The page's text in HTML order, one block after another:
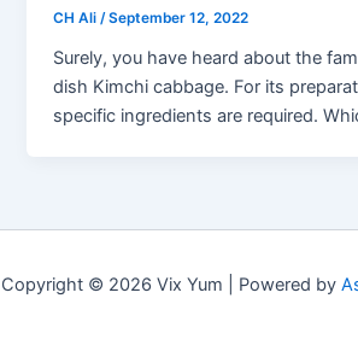
CH Ali/September 12, 2022
Surely, you have heard about the
dish Kimchi cabbage. For its
specific ingredients are required.
Copyright © 2026 Vix Yum | Powered by